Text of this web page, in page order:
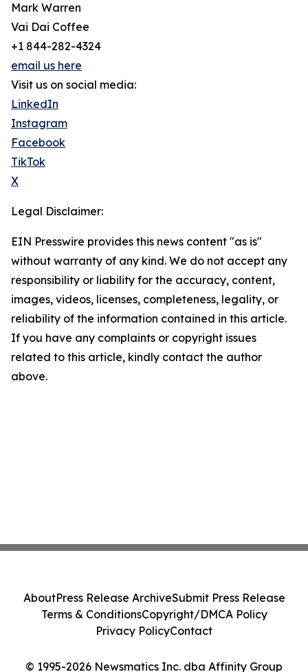
Mark Warren
Vai Dai Coffee
+1 844-282-4324
email us here
Visit us on social media:
LinkedIn
Instagram
Facebook
TikTok
X
Legal Disclaimer:
EIN Presswire provides this news content "as is"
without warranty of any kind. We do not accept any
responsibility or liability for the accuracy, content,
images, videos, licenses, completeness, legality, or
reliability of the information contained in this article.
If you have any complaints or copyright issues
related to this article, kindly contact the author
above.
© 1995-2026 Newsmatics Inc. dba Affinity Group
AboutPress Release ArchiveSubmit Press Release
Terms & ConditionsCopyright/DMCA Policy
Privacy PolicyContact